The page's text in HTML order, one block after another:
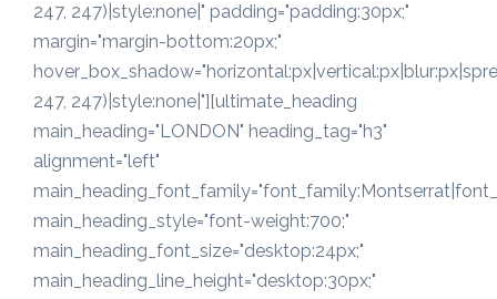
247, 247)|style:none|" padding="padding:30px;"
margin="margin-bottom:20px;"
247, 247)|style:none|"][ultimate_heading
main_heading="LONDON" heading_tag="h3"
alignment="left"
main_heading_style="font-weight:700;"
main_heading_font_size="desktop:24px;"
main_heading_line_height="desktop:30px;"